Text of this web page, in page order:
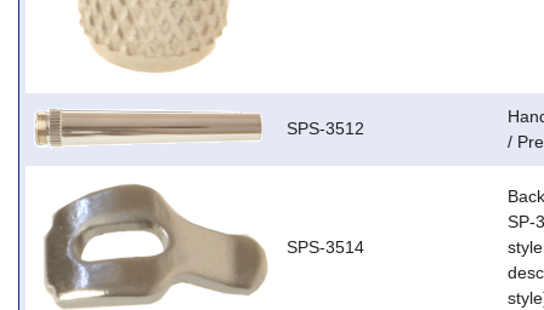
SPS-3512
/
SPS-3514
SP-